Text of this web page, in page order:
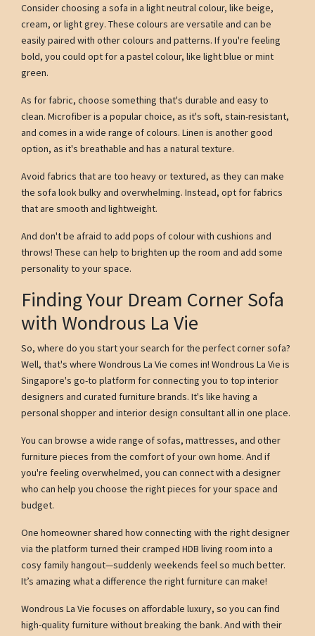
Consider choosing a sofa in a light neutral colour, like beige,
cream, or light grey. These colours are versatile and can be
easily paired with other colours and patterns. If you're feeling
bold, you could opt for a pastel colour, like light blue or mint
green.
As for fabric, choose something that's durable and easy to
clean. Microfiber is a popular choice, as it's soft, stain-resistant,
and comes in a wide range of colours. Linen is another good
option, as it's breathable and has a natural texture.
Avoid fabrics that are too heavy or textured, as they can make
the sofa look bulky and overwhelming. Instead, opt for fabrics
that are smooth and lightweight.
And don't be afraid to add pops of colour with cushions and
throws! These can help to brighten up the room and add some
personality to your space.
Finding Your Dream Corner Sofa
with Wondrous La Vie
So, where do you start your search for the perfect corner sofa?
Well, that's where Wondrous La Vie comes in! Wondrous La Vie is
Singapore's go-to platform for connecting you to top interior
designers and curated furniture brands. It's like having a
personal shopper and interior design consultant all in one place.
You can browse a wide range of sofas, mattresses, and other
furniture pieces from the comfort of your own home. And if
you're feeling overwhelmed, you can connect with a designer
who can help you choose the right pieces for your space and
budget.
One homeowner shared how connecting with the right designer
via the platform turned their cramped HDB living room into a
cosy family hangout—suddenly weekends feel so much better.
It’s amazing what a difference the right furniture can make!
Wondrous La Vie focuses on affordable luxury, so you can find
high-quality furniture without breaking the bank. And with their